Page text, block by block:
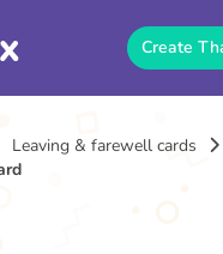
Create
Leaving & farewell cards